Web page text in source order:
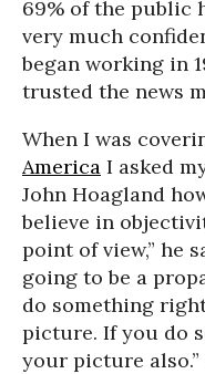
69% of the public
very much
began working in
trusted the news
When I was
America I asked
John Hoagland
believe in
point of view,” he
going to be a
do something
picture. If you do
your picture